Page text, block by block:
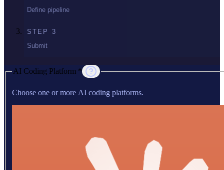
Define pipeline
STEP 3
Submit
AI Coding Platform *
Choose one or more AI coding platforms.